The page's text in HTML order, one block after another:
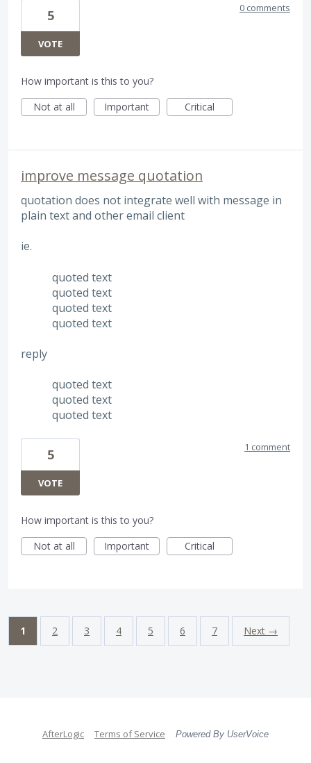
5
VOTE
0 comments
How important is this to you?
Not at all
Important Critical
improve message quotation
quotation does not integrate well with message in
plain text and other email client
ie.
quoted text
quoted text
quoted text
quoted text
reply
quoted text
quoted text
quoted text
5
VOTE
1 comment
How important is this to you?
Not at all
Important Critical
1 2 3 4 5 6 7 Next →
AfterLogic Terms of Service Powered By UserVoice